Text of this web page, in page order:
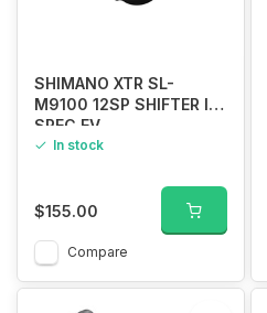
SHIMANO XTR SL-
M9100 12SP SHIFTER I-
SPEC EV
In stock
$155.00
Compare